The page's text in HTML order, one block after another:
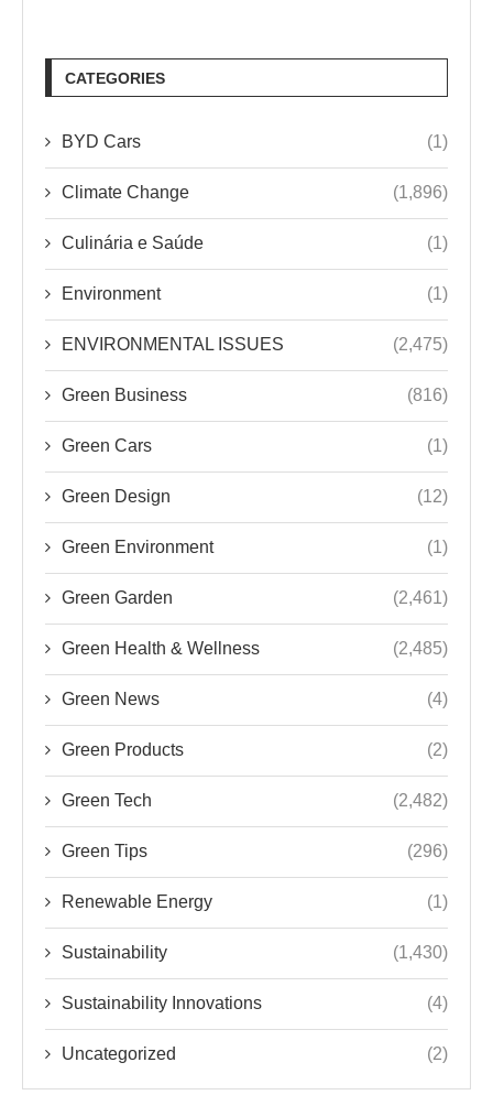
CATEGORIES
BYD Cars (1)
Climate Change (1,896)
Culinária e Saúde (1)
Environment (1)
ENVIRONMENTAL ISSUES (2,475)
Green Business (816)
Green Cars (1)
Green Design (12)
Green Environment (1)
Green Garden (2,461)
Green Health & Wellness (2,485)
Green News (4)
Green Products (2)
Green Tech (2,482)
Green Tips (296)
Renewable Energy (1)
Sustainability (1,430)
Sustainability Innovations (4)
Uncategorized (2)